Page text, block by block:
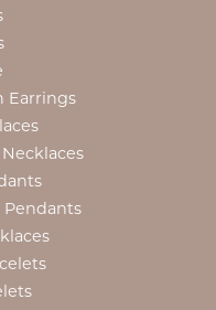
Earrings
Pendants